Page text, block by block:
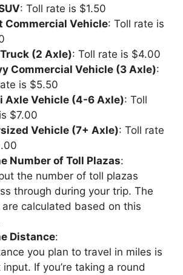
: Toll rate is $1.50
Commercial Vehicle: Toll rate is
(2 Axle): Toll rate is $4.00
Commercial Vehicle (3 Axle):
is $5.50
Axle Vehicle (4-6 Axle): Toll
$7.00
Vehicle (7+ Axle): Toll rate
Number of Toll Plazas:
the number of toll plazas
through during your trip. The
calculated based on this
Distance:
you plan to travel in miles is
If you’re taking a round